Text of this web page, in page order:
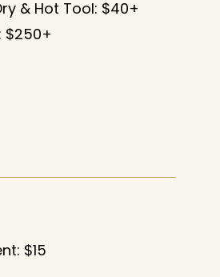
& Hot Tool: $40+
$250+
$15